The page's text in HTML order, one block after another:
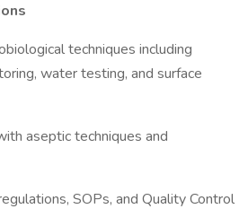
techniques including
water testing, and surface
aseptic techniques and
SOPs, and Quality Control